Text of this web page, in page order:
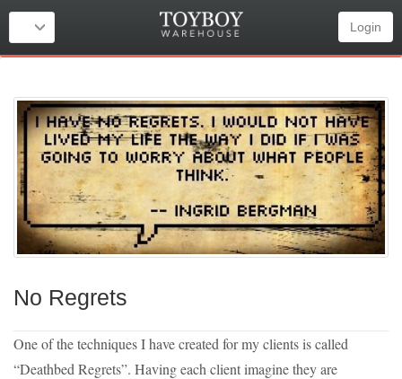
Login
No Regrets
One of the techniques I have created for my clients is called
“Deathbed Regrets”. Having each client imagine they are